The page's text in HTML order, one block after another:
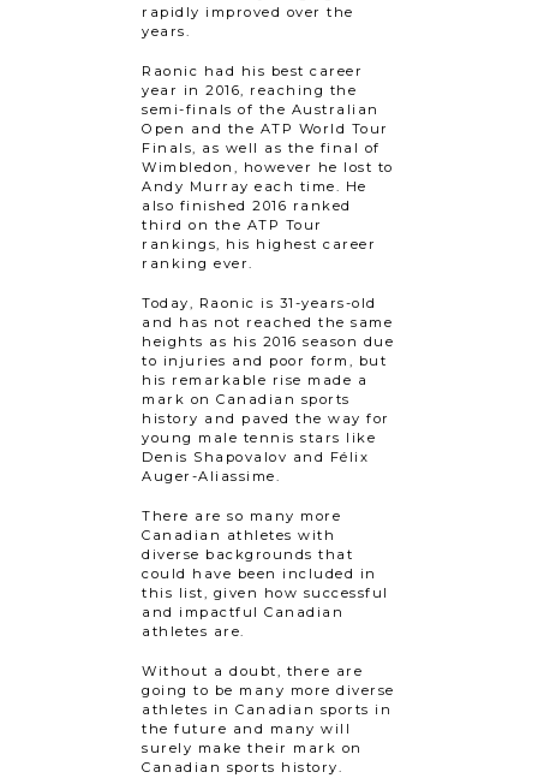
rapidly improved over the
years.
Raonic had his best career
year in 2016, reaching the
semi-finals of the Australian
Open and the ATP World Tour
Finals, as well as the final of
Wimbledon, however he lost to
Andy Murray each time. He
also finished 2016 ranked
third on the ATP Tour
rankings, his highest career
ranking ever.
Today, Raonic is 31-years-old
and has not reached the same
heights as his 2016 season due
to injuries and poor form, but
his remarkable rise made a
mark on Canadian sports
history and paved the way for
young male tennis stars like
Denis Shapovalov and Félix
Auger-Aliassime.
There are so many more
Canadian athletes with
diverse backgrounds that
could have been included in
this list, given how successful
and impactful Canadian
athletes are.
Without a doubt, there are
going to be many more diverse
athletes in Canadian sports in
the future and many will
surely make their mark on
Canadian sports history.